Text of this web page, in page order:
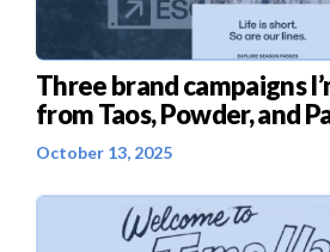
Three brand campaigns
from Taos, Powder, and
October 13, 2025